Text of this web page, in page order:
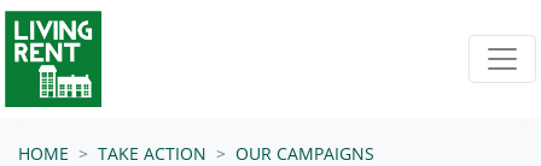
Skip navigation
HOME TAKE ACTION
OUR CAMPAIGNS